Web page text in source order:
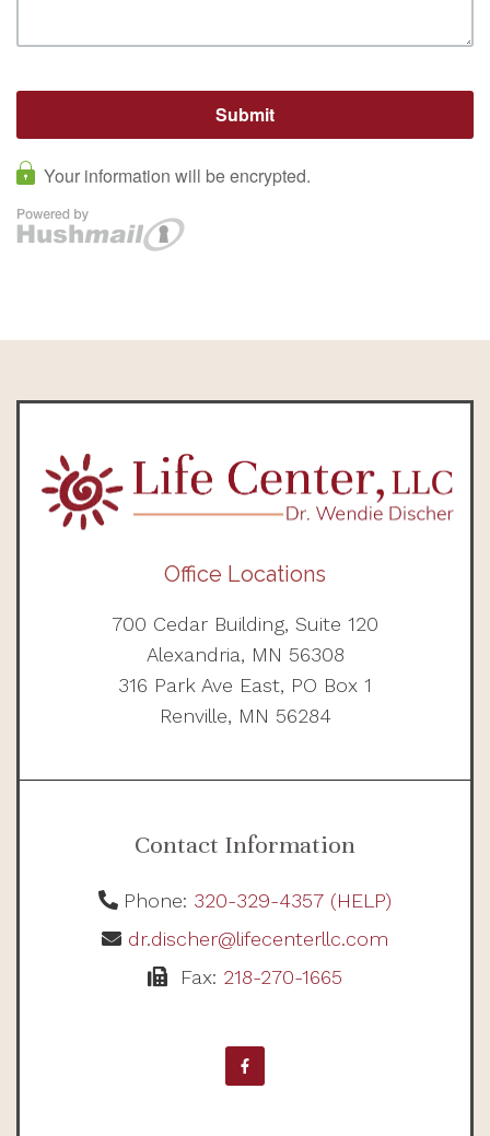
Office Locations
700 Cedar Building, Suite 120
Alexandria, MN 56308
316 Park Ave East, PO Box 1
Renville, MN 56284
Contact Information
Phone: 320-329-4357 (HELP)
dr.discher@lifecenterllc.com
Fax: 218-270-1665